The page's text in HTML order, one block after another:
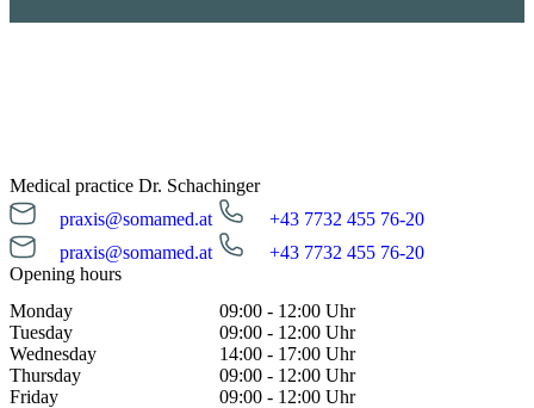
Medical practice Dr. Schachinger
praxis@somamed.at
+43 7732 455 76-20
praxis@somamed.at
+43 7732 455 76-20
Opening hours
Monday
09:00 - 12:00 Uhr
Tuesday
09:00 - 12:00 Uhr
Wednesday
14:00 - 17:00 Uhr
Thursday
09:00 - 12:00 Uhr
Friday
09:00 - 12:00 Uhr